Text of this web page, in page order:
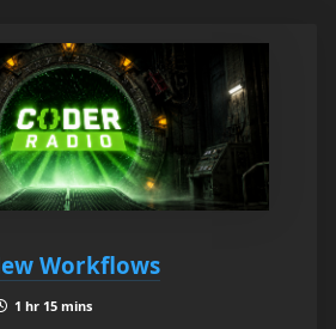
Workflows
1 hr 15 mins